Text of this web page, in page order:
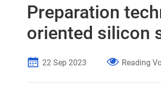
Preparation
oriented silicon
22 Sep 2023 Reading